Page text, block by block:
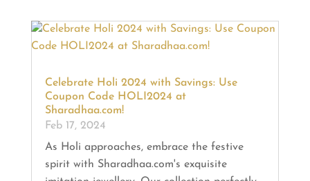
Celebrate Holi 2024 with Savings: Use
Coupon Code HOLI2024 at
Sharadhaa.com!
Feb 17, 2024
As Holi approaches, embrace the festive
spirit with Sharadhaa.com's exquisite